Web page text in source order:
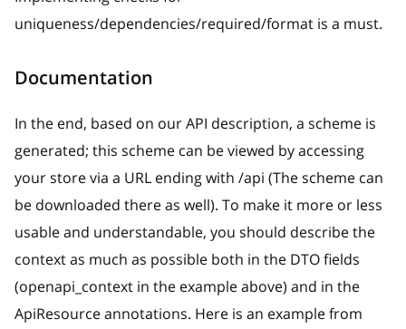
uniqueness/dependencies/required/format is a must.
Documentation
In the end, based on our API description, a scheme is
generated; this scheme can be viewed by accessing
your store via a URL ending with /api (The scheme can
be downloaded there as well). To make it more or less
usable and understandable, you should describe the
context as much as possible both in the DTO fields
(openapi_context in the example above) and in the
ApiResource annotations. Here is an example from